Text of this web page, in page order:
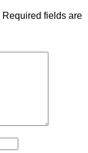
Required fields are